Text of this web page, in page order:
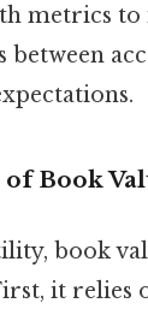
metrics
between
Book
book
it relies